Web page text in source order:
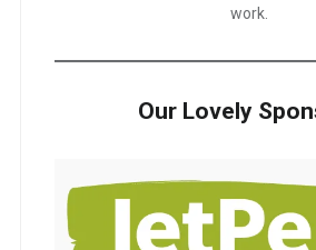
work.
Our Lovely